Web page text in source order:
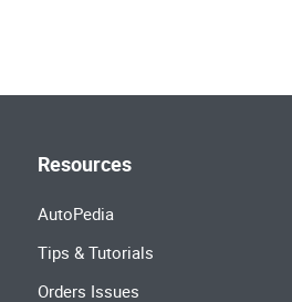
Resources
AutoPedia
Tips & Tutorials
Orders Issues